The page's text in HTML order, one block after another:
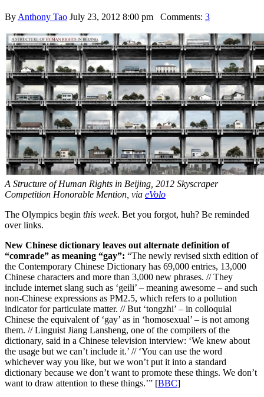
By Anthony Tao July 23, 2012 8:00 pm Comments: 3
A Structure of Human Rights in Beijing, 2012 Skyscraper
Competition Honorable Mention, via eVolo
The Olympics begin this week. Bet you forgot, huh? Be reminded
over links.
New Chinese dictionary leaves out alternate definition of
“comrade” as meaning “gay”: “The newly revised sixth edition of
the Contemporary Chinese Dictionary has 69,000 entries, 13,000
Chinese characters and more than 3,000 new phrases. // They
include internet slang such as ‘geili’ – meaning awesome – and such
non-Chinese expressions as PM2.5, which refers to a pollution
indicator for particulate matter. // But ‘tongzhi’ – in colloquial
Chinese the equivalent of ‘gay’ as in ‘homosexual’ – is not among
them. // Linguist Jiang Lansheng, one of the compilers of the
dictionary, said in a Chinese television interview: ‘We knew about
the usage but we can’t include it.’ // ‘You can use the word
whichever way you like, but we won’t put it into a standard
dictionary because we don’t want to promote these things. We don’t
want to draw attention to these things.’” [BBC]